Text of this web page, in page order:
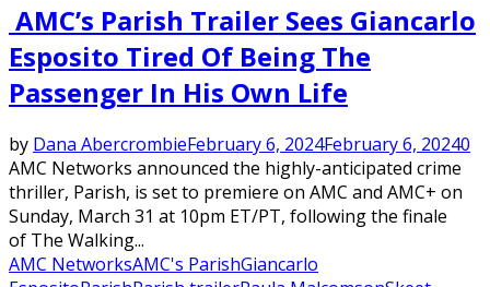
AMC’s Parish Trailer Sees Giancarlo
Esposito Tired Of Being The
Passenger In His Own Life
by Dana AbercrombieFebruary 6, 2024February 6, 20240
AMC Networks announced the highly-anticipated crime
thriller, Parish, is set to premiere on AMC and AMC+ on
Sunday, March 31 at 10pm ET/PT, following the finale
of The Walking...
AMC NetworksAMC's ParishGiancarlo